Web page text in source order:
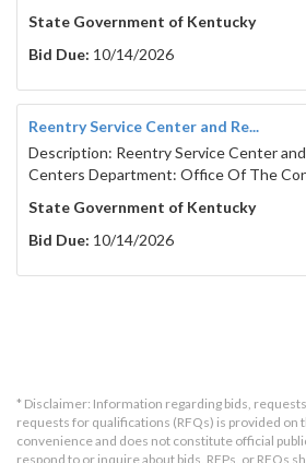
State Government of Kentucky
Bid Due: 10/14/2026
Reentry Service Center and Re...
Description: Reentry Service Center
Centers Department: Office Of The
State Government of Kentucky
Bid Due: 10/14/2026
* Disclaimer: Information regarding bids,
requests for qualifications (RFQs) is provided on
convenience and does not constitute official
respond to or inquire about bids, RFPs, or RFQs